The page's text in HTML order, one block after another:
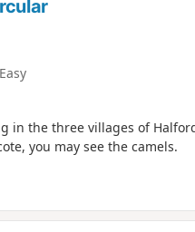
Easy
in the three villages of
you may see the camels.